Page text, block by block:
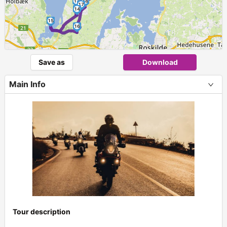
14
15
16
17
Save as Download
Main Info
Tour description